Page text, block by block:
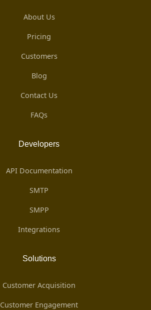
About Us
Pricing
Customers
Blog
Contact Us
FAQs
Developers
API Documentation
SMTP
SMPP
Integrations
Solutions
Customer Acquisition
Customer Engagement